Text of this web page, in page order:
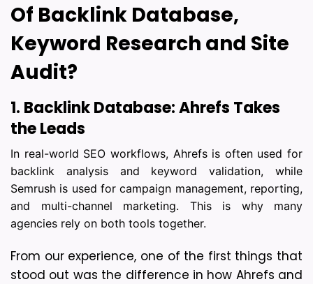
Of Backlink Database,
Keyword Research and Site
Audit?
1. Backlink Database: Ahrefs Takes
the Leads
In real-world SEO workflows, Ahrefs is often used for
backlink analysis and keyword validation, while
Semrush is used for campaign management, reporting,
and multi-channel marketing. This is why many
agencies rely on both tools together.
From our experience, one of the first things that
stood out was the difference in how Ahrefs and